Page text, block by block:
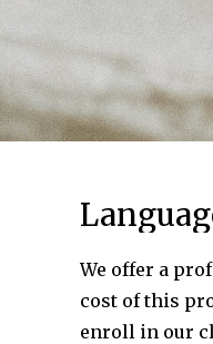
We offer a
cost of this
enroll in our